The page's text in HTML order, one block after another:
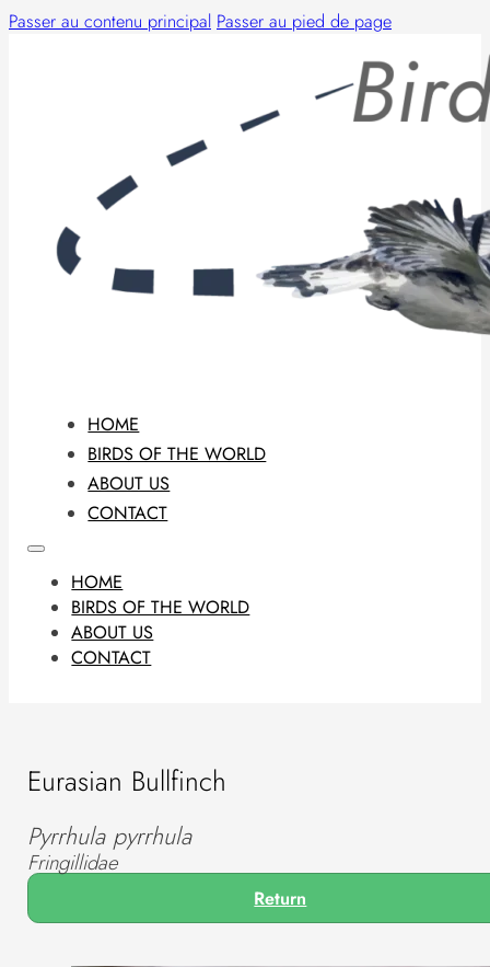
Passer au contenu principal Passer au pied de page
HOME
BIRDS OF THE WORLD
ABOUT US
CONTACT
HOME
BIRDS OF THE WORLD
ABOUT US
CONTACT
Eurasian Bullfinch
Pyrrhula pyrrhula
Fringillidae
Return